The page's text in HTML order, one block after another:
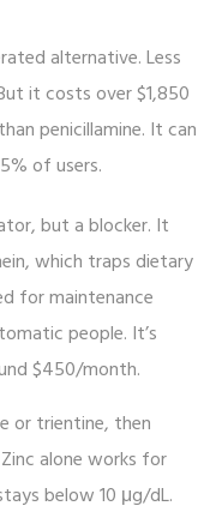
alternative. Less
it costs over $1,850
penicillamine. It can
of users.
but a blocker. It
which traps dietary
for maintenance
people. It’s
$450/month.
or trientine, then
alone works for
below 10 μg/dL.